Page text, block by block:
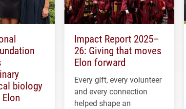
biology
Impact Report 2025–
26: Giving that moves
Elon forward
Every gift, every volunteer
and every connection
helped shape an